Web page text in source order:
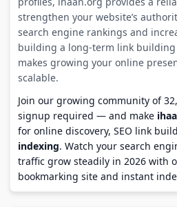
strengthen your website’s
search engine rankings and
building a long-term link building
makes growing your online
scalable.
Join our growing community of
signup required — and make
for online discovery, SEO link
indexing. Watch your search
traffic grow steadily in 2026 with
bookmarking site and instant